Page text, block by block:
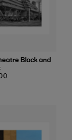
Black and